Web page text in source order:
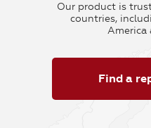
Our product is
countries,
America
Find a